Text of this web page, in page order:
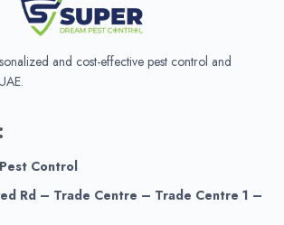
and cost-effective pest control and
Control
Rd – Trade Centre – Trade Centre 1 –